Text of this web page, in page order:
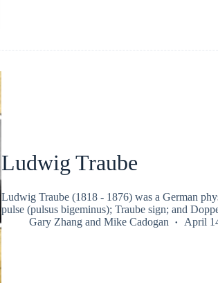
Ludwig Traube
Ludwig Traube (1818 - 1876) was a German
pulse (pulsus bigeminus); Traube sign; and
Gary Zhangand Mike Cadogan April